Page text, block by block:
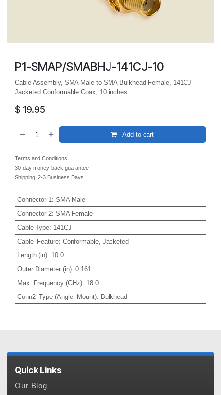
P1-SMAP/SMABHJ-141CJ-10
Cable Assembly, SMA Male to SMA Bulkhead Female, 141CJ
Jacketed Conformable Coax, 10 inches
$ 19.95
Add to cart
Terms and Conditions
30-day money-back guarantee
Shipping: 2-3 Business Days
Connector 1 : SMA Male
Connector 2: SMA Female
Cable Type: 141CJ
Cable_Feature: Conformable, Jacketed
Length (in): 10.0
Outer Diameter (in): 0.161
Max. Frequency (GHz): 18.0
Conn2_Type (Angle, Mount): Bulkhead
Quick Links
Our Blog